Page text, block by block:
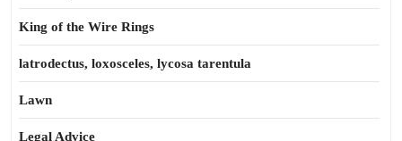
King of the Wire Rings
latrodectus, loxosceles, lycosa tarentula
Lawn
Legal Advice